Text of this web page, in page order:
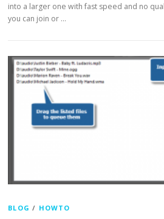
into a larger one with fast speed and no
you can join or …
BLOG / HOWTO